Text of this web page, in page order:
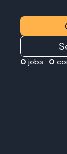
0 jobs · 0